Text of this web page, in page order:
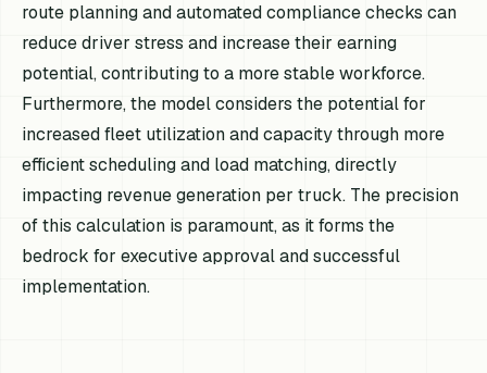
route planning and automated compliance checks can
reduce driver stress and increase their earning
potential, contributing to a more stable workforce.
Furthermore, the model considers the potential for
increased fleet utilization and capacity through more
efficient scheduling and load matching, directly
impacting revenue generation per truck. The precision
of this calculation is paramount, as it forms the
bedrock for executive approval and successful
implementation.